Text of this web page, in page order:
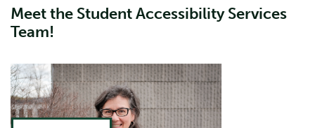
Meet the Student Accessibility Services
Team!